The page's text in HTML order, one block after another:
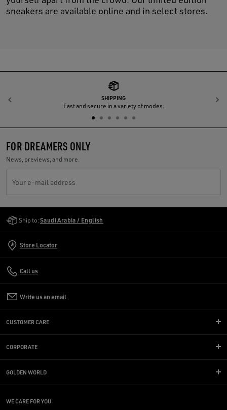
sneakers are available online and in select stores.
SHIPPING
Fast and secure in a variety of modes.
Previous
FOR DREAMERS ONLY
News, previews, and more.
Your e-mail address
Ship to: Saudi Arabia / English
Store Locator
Call us
Write us an email
CUSTOMER CARE
CORPORATE
GOLDEN WORLD
WE CARE FOR YOU